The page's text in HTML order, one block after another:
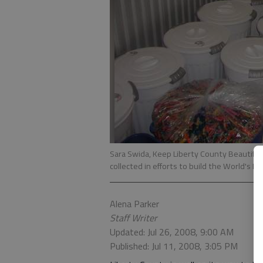
Sara Swida, Keep Liberty County
collected in efforts to build the World's
Alena Parker
Staff Writer
Updated: Jul 26, 2008, 9:00 AM
Published: Jul 11, 2008, 3:05 PM